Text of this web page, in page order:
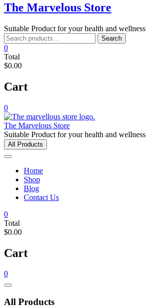
The Marvelous Store
Suitable Product for your health and wellness
Search
for:
Search
0
Total
$0.00
Cart
0
The Marvelous Store
Suitable Product for your health and wellness
All Products
Home
Shop
Blog
Contact Us
0
Total
$0.00
Cart
0
Catalog
All Products